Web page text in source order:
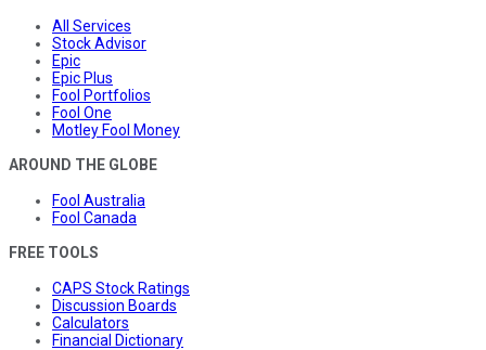
All Services
Stock Advisor
Epic
Epic Plus
Fool Portfolios
Fool One
Motley Fool Money
AROUND THE GLOBE
Fool Australia
Fool Canada
FREE TOOLS
CAPS Stock Ratings
Discussion Boards
Calculators
Financial Dictionary